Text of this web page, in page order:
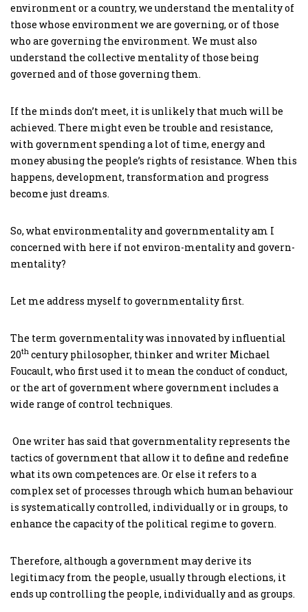
environment or a country, we understand the mentality of
those whose environment we are governing, or of those
who are governing the environment. We must also
understand the collective mentality of those being
governed and of those governing them.
If the minds don’t meet, it is unlikely that much will be
achieved. There might even be trouble and resistance,
with government spending a lot of time, energy and
money abusing the people’s rights of resistance. When this
happens, development, transformation and progress
become just dreams.
So, what environmentality and governmentality am I
concerned with here if not environ-mentality and govern-
mentality?
Let me address myself to governmentality first.
The term governmentality was innovated by influential
20th century philosopher, thinker and writer Michael
Foucault, who first used it to mean the conduct of conduct,
or the art of government where government includes a
wide range of control techniques.
One writer has said that governmentality represents the
tactics of government that allow it to define and redefine
what its own competences are. Or else it refers to a
complex set of processes through which human behaviour
is systematically controlled, individually or in groups, to
enhance the capacity of the political regime to govern.
Therefore, although a government may derive its
legitimacy from the people, usually through elections, it
ends up controlling the people, individually and as groups.